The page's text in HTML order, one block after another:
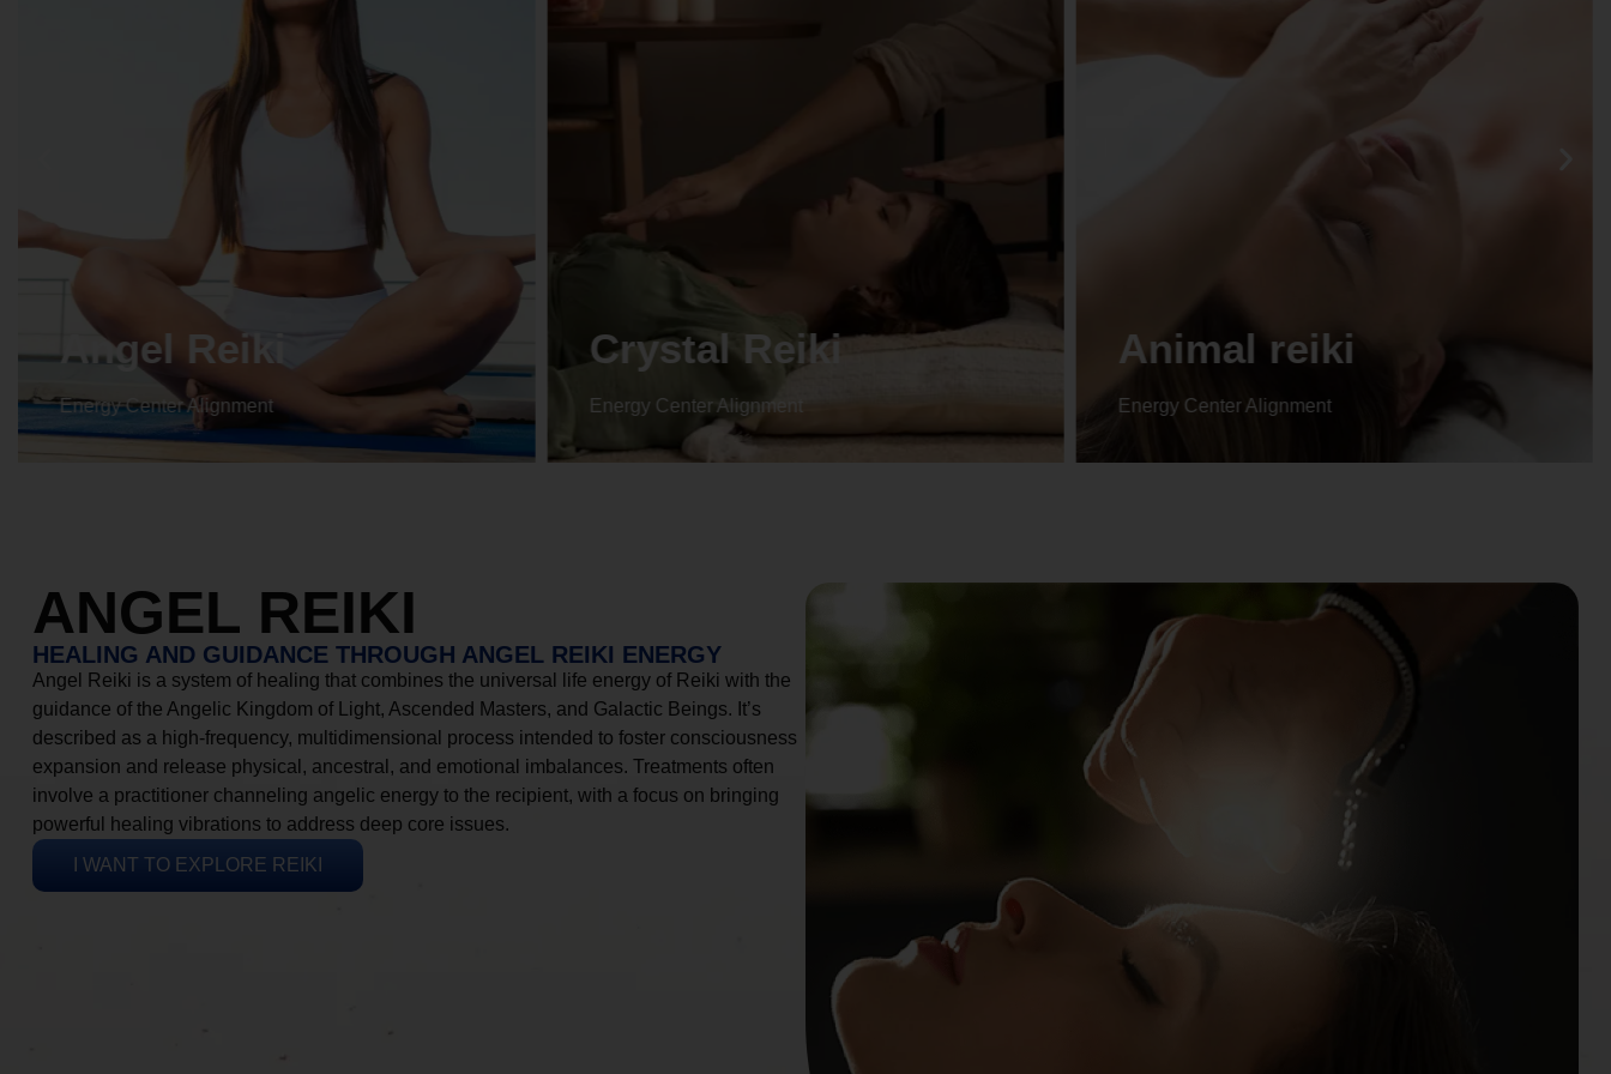
Angel Reiki
Energy Center Alignment
Crystal Reiki
Energy Center Alignment
Animal reiki
Energy Center Alignment
ANGEL REIKI
HEALING AND GUIDANCE THROUGH ANGEL REIKI ENERGY
Angel Reiki is a system of healing that combines the universal life energy of Reiki with the
guidance of the Angelic Kingdom of Light, Ascended Masters, and Galactic Beings. It’s
described as a high-frequency, multidimensional process intended to foster consciousness
expansion and release physical, ancestral, and emotional imbalances. Treatments often
involve a practitioner channeling angelic energy to the recipient, with a focus on bringing
powerful healing vibrations to address deep core issues.
I WANT TO EXPLORE REIKI